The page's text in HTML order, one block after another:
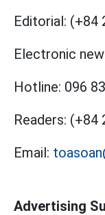
Editorial: (+84
Electronic
Hotline: 096
Readers: (+84
Email:
Advertising